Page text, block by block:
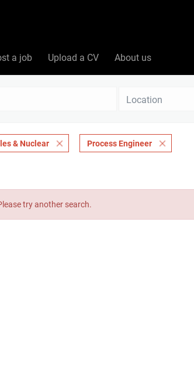
a job Upload a CV About us
& Nuclear Process Engineer
try another search.